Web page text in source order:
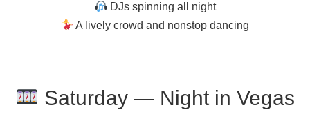
DJs spinning all night
A lively crowd and nonstop dancing
Saturday — Night in Vegas